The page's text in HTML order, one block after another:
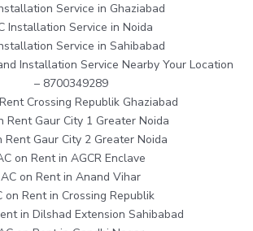
Service in Ghaziabad
Installation Service in Noida
Service in Sahibabad
Installation Service Nearby Your Location
– 8700349289
Crossing Republik Ghaziabad
Rent Gaur City 1 Greater Noida
Rent Gaur City 2 Greater Noida
on Rent in AGCR Enclave
AC on Rent in Anand Vihar
on Rent in Crossing Republik
in Dilshad Extension Sahibabad